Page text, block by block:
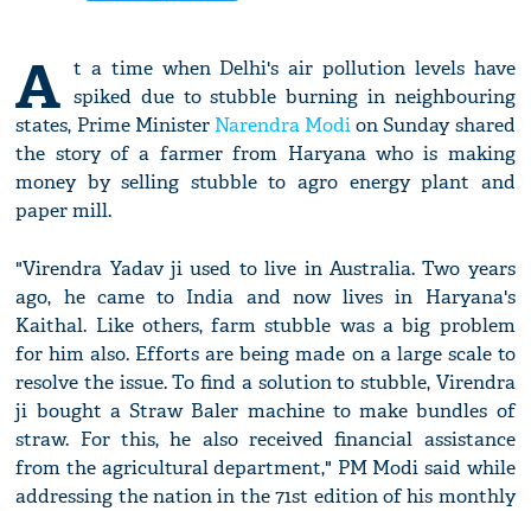
A t a time when Delhi's air pollution levels have
spiked due to stubble burning in neighbouring
states, Prime Minister Narendra Modion Sunday shared
the story of a farmer from Haryana who is making
money by selling stubble to agro energy plant and
paper mill.
"Virendra Yadav ji used to live in Australia. Two years
ago, he came to India and now lives in Haryana's
Kaithal. Like others, farm stubble was a big problem
for him also. Efforts are being made on a large scale to
resolve the issue. To find a solution to stubble, Virendra
ji bought a Straw Baler machine to make bundles of
straw. For this, he also received financial assistance
from the agricultural department," PM Modi said while
addressing the nation in the 71st edition of his monthly